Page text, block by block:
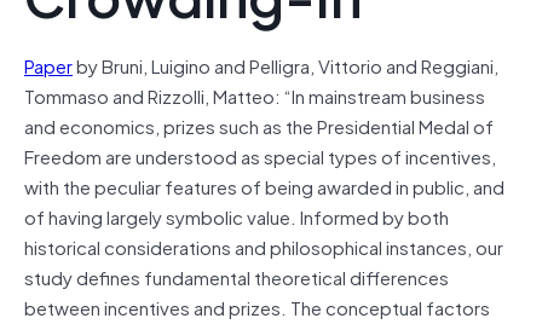
Paperby Bruni, Luigino and Pelligra, Vittorio and Reggiani,
Tommaso and Rizzolli, Matteo: “In mainstream business
and economics, prizes such as the Presidential Medal of
Freedom are understood as special types of incentives,
with the peculiar features of being awarded in public, and
of having largely symbolic value. Informed by both
historical considerations and philosophical instances, our
study defines fundamental theoretical differences
between incentives and prizes. The conceptual factors